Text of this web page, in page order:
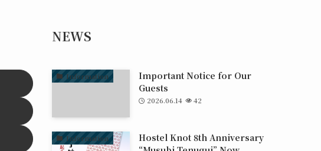
NEWS
Information
Important Notice for Our
Guests
2026.06.14 42
Information
Hostel Knot 8th Anniversary